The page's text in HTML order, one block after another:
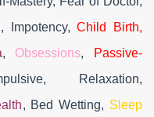
, Impotency,Child Birth,
, Obsessions,
Passive-
Relaxation,
, Bed Wetting, Sleep